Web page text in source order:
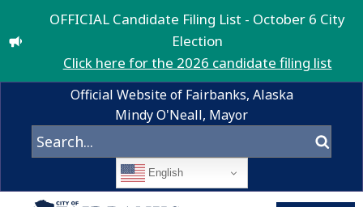
OFFICIAL Candidate Filing List - October 6 City
Election
Click here for the 2026 candidate filing list
Official Website of Fairbanks, Alaska
Mindy O'Neall, Mayor
English